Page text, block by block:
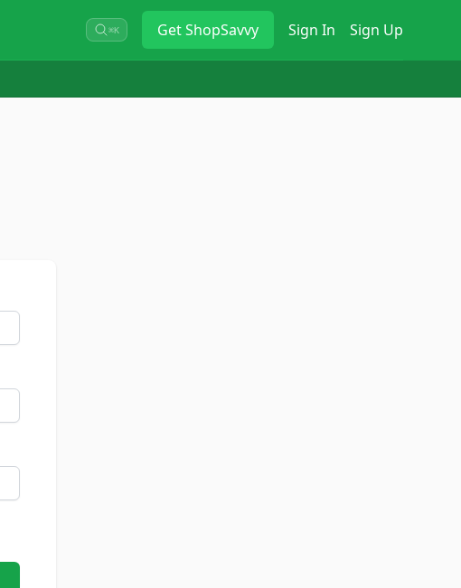
⌘K GetShopSavvy Sign In Sign Up